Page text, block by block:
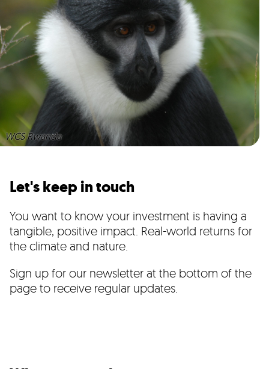
WCS Rwanda
Let's keep in touch
You want to know your investment is having a
tangible, positive impact. Real-world returns for
the climate and nature.
Sign up for our newsletter at the bottom of the
page to receive regular updates.